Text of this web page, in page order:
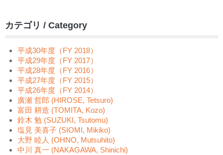
カテゴリ / Category
平成30年度（FY 2018）
平成29年度（FY 2017）
平成28年度（FY 2016）
平成27年度（FY 2015）
平成26年度（FY 2014）
廣瀬 哲郎 (HIROSE, Tetsuro)
富田 耕造 (TOMITA, Kozo)
鈴木 勉 (SUZUKI, Tsutomu)
塩見 美喜子 (SIOMI, Mikiko)
大野 睦人 (OHNO, Mutsuhito)
中川 真一 (NAKAGAWA, Shinichi)